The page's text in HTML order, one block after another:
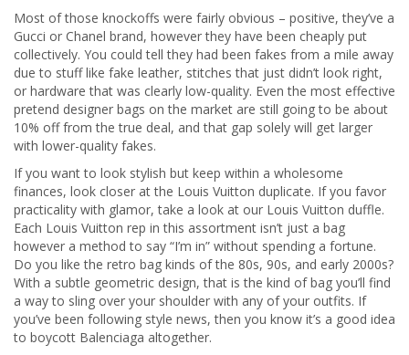
Most of those knockoffs were fairly obvious – positive, they’ve a
Gucci or Chanel brand, however they have been cheaply put
collectively. You could tell they had been fakes from a mile away
due to stuff like fake leather, stitches that just didn’t look right,
or hardware that was clearly low-quality. Even the most effective
pretend designer bags on the market are still going to be about
10% off from the true deal, and that gap solely will get larger
with lower-quality fakes.
If you want to look stylish but keep within a wholesome
finances, look closer at the Louis Vuitton duplicate. If you favor
practicality with glamor, take a look at our Louis Vuitton duffle.
Each Louis Vuitton rep in this assortment isn’t just a bag
however a method to say “I’m in” without spending a fortune.
Do you like the retro bag kinds of the 80s, 90s, and early 2000s?
With a subtle geometric design, that is the kind of bag you’ll find
a way to sling over your shoulder with any of your outfits. If
you’ve been following style news, then you know it’s a good idea
to boycott Balenciaga altogether.